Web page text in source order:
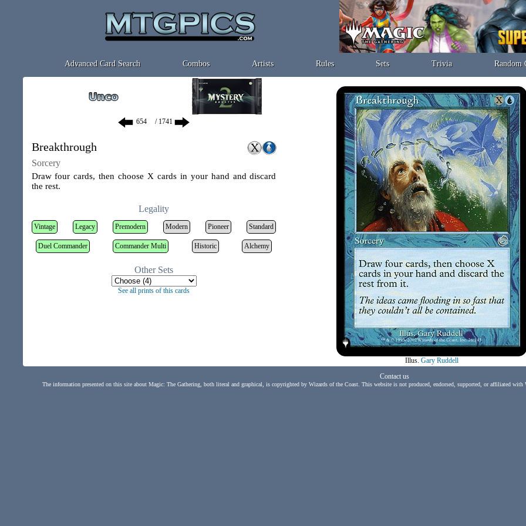
Advanced Card Search Combos Artists Rules Sets Trivia Random
/ 1741
Breakthrough
Sorcery
Draw four cards, then choose X cards in your hand and discard
the rest.
Legality
Vintage Legacy Premodern Modern Pioneer Standard
Duel Commander Commander Multi Historic Alchemy
Other Sets
See all prints of this cards
Illus. Gary Ruddell
Contact us
The information presented on this site about Magic: The Gathering, both literal and graphical, is copyrighted by Wizards of the Coast. This website is not produced, endorsed, supported, or affiliated with